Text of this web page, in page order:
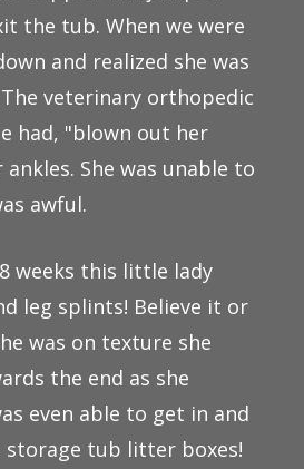
the tub. When we were
and realized she was
veterinary orthopedic
had, "blown out her
ankles. She was unable to
awful.
weeks this little lady
leg splints! Believe it or
was on texture she
the end as she
even able to get in and
tub litter boxes!